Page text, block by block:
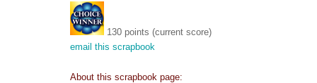
130 points (current score)
email this scrapbook
About this scrapbook page: